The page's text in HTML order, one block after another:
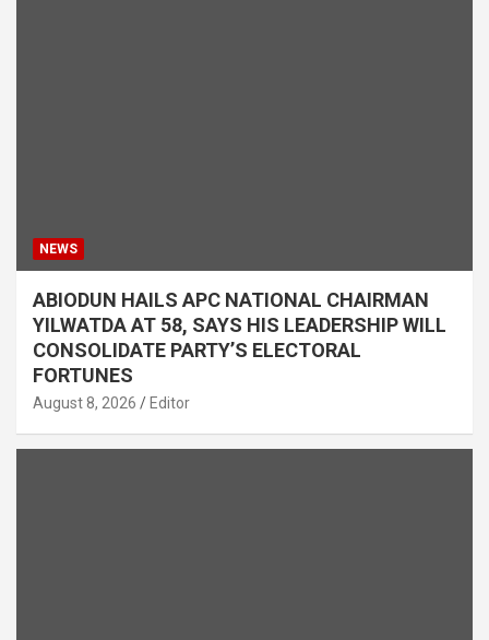
NEWS
ABIODUN HAILS APC NATIONAL CHAIRMAN
YILWATDA AT 58, SAYS HIS LEADERSHIP WILL
CONSOLIDATE PARTY’S ELECTORAL
FORTUNES
August 8, 2026 Editor